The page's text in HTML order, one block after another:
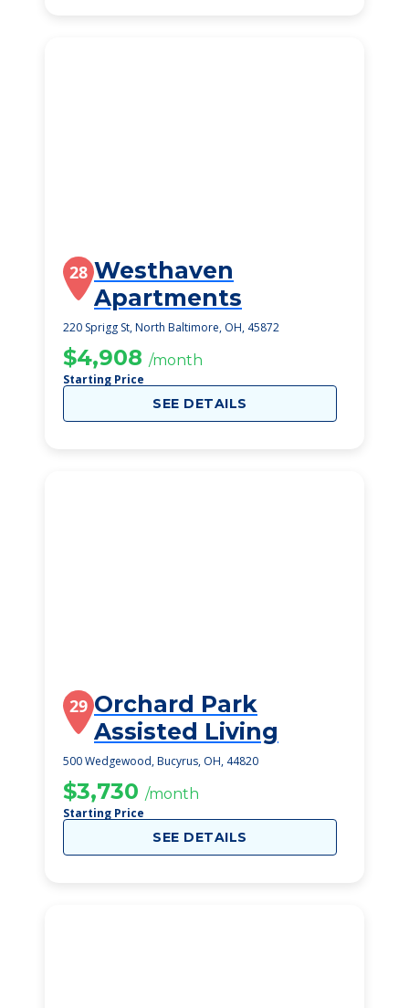
28 Westhaven
Apartments
220 Sprigg St, North Baltimore, OH, 45872
$4,908 /month
Starting Price
SEE DETAILS
29 Orchard Park
Assisted Living
500 Wedgewood, Bucyrus, OH, 44820
$3,730 /month
Starting Price
SEE DETAILS